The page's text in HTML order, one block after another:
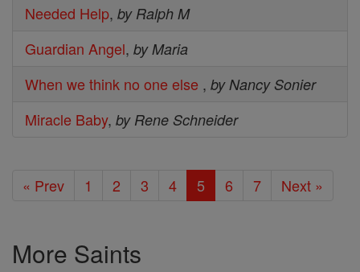
Needed Help, by Ralph M
Guardian Angel, by Maria
When we think no one else , by Nancy Sonier
Miracle Baby, by Rene Schneider
« Prev 1 2 3 4 5 6 7 Next »
More Saints